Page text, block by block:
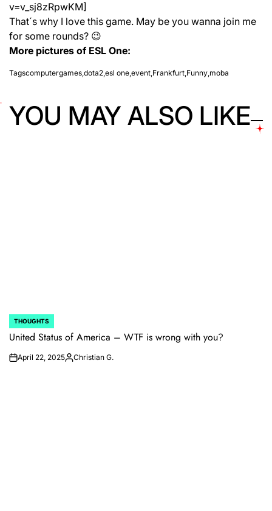
v=v_sj8zRpwKM]
That´s why I love this game. May be you wanna join me
for some rounds? 😉
More pictures of ESL One:
Tagscomputergames,dota2,esl one,event,Frankfurt,Funny,moba
YOU MAY ALSO LIKE
POSTED
IN
THOUGHTS
United Status of America – WTF is wrong with you?
onApril 22, 2025Posted
Christian G.